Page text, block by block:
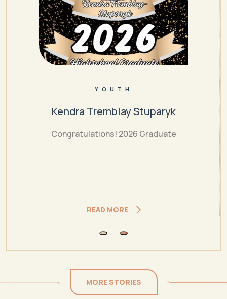
YOUTH
Kendra Tremblay Stuparyk
Congratulations! 2026 Graduate
READ MORE
MORE STORIES